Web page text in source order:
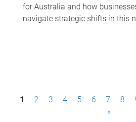
for Australia and how
navigate strategic shifts in this
P
1 2 3 4 5 6 7 8
»